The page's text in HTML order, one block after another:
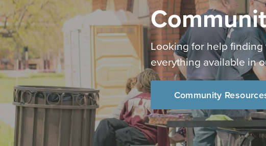
Looking for help
everything available in
Community